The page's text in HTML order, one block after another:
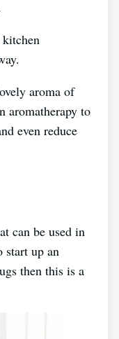
aroma of
aromatherapy to
even reduce
can be used in
start up an
then this is a